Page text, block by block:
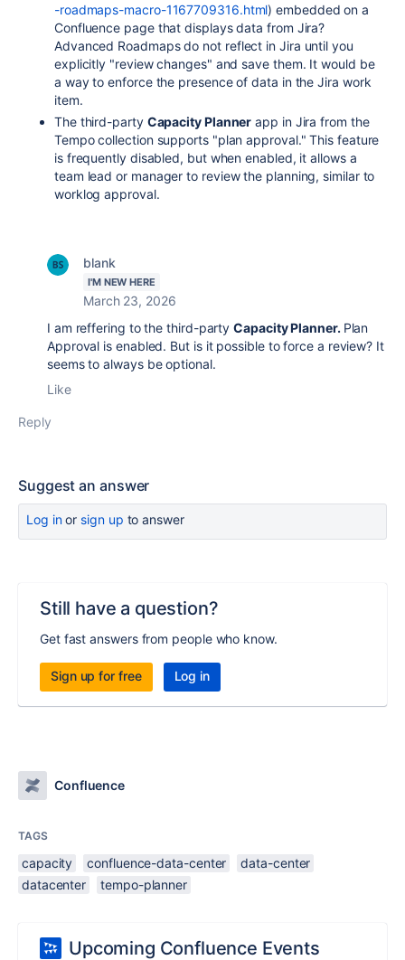
-roadmaps-macro-1167709316.html) embedded on a
Confluence page that displays data from Jira?
Advanced Roadmaps do not reflect in Jira until you
explicitly "review changes" and save them. It would be
a way to enforce the presence of data in the Jira work
item.
The third-party Capacity Planner app in Jira from the
Tempo collection supports "plan approval." This feature
is frequently disabled, but when enabled, it allows a
team lead or manager to review the planning, similar to
worklog approval.
blank
I'M NEW HERE
March 23, 2026
I am reffering to thethird-partyCapacity Planner. Plan
Approval is enabled. But is it possible to force a review? It
seems to always be optional.
Like
Reply
Suggest an answer
Log inor sign up to answer
Still have a question?
Get fast answers from people who know.
Sign up for free Log in
Confluence
TAGS
capacity confluence-data-center
data-center
datacenter
tempo-planner
Upcoming Confluence Events